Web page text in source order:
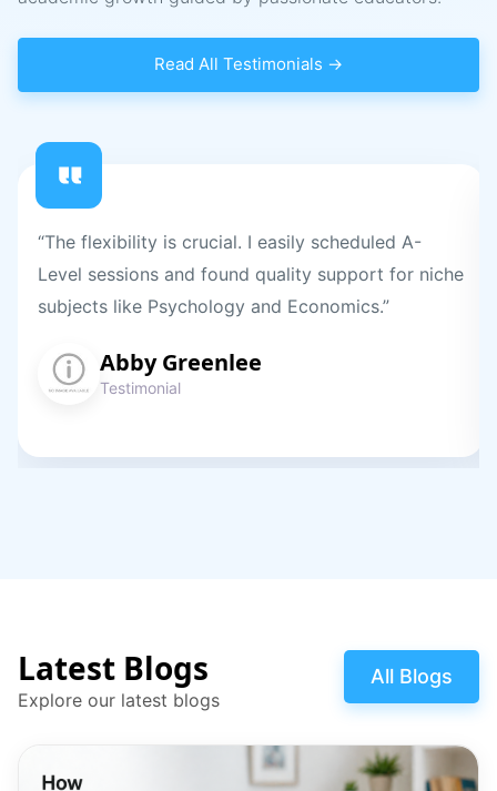
Read All Testimonials →
“The flexibility is crucial. I easily scheduled A-
Level sessions and found quality support for niche
subjects like Psychology and Economics.”
Abby Greenlee
Testimonial
Latest Blogs
Explore our latest blogs
All Blogs